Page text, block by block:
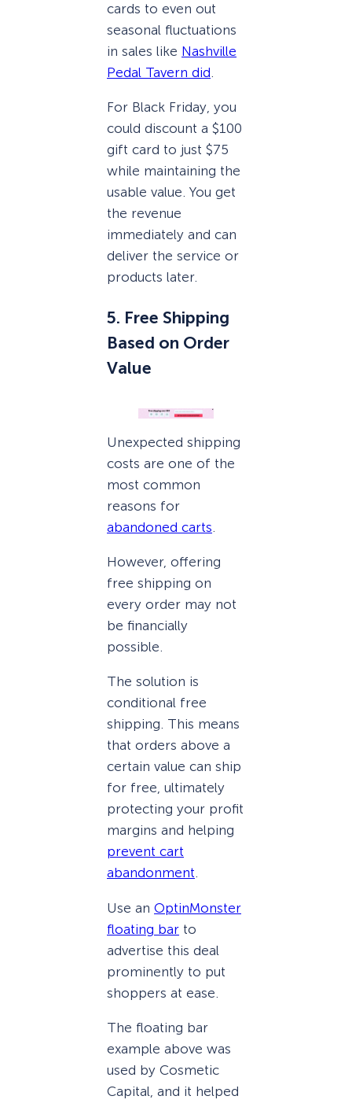
cards to even out
seasonal fluctuations
in sales like Nashville
Pedal Tavern did.
For Black Friday, you
could discount a $100
gift card to just $75
while maintaining the
usable value. You get
the revenue
immediately and can
deliver the service or
products later.
5. Free Shipping
Based on Order
Value
Unexpected shipping
costs are one of the
most common
reasons for
abandoned carts.
However, offering
free shipping on
every order may not
be financially
possible.
The solution is
conditional free
shipping. This means
that orders above a
certain value can ship
for free, ultimately
protecting your profit
margins and helping
prevent cart
abandonment.
Use an OptinMonster
floating bar to
advertise this deal
prominently to put
shoppers at ease.
The floating bar
example above was
used by Cosmetic
Capital, and it helped